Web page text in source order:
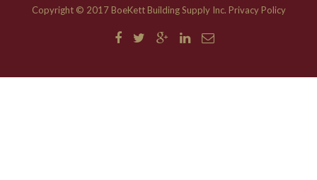
Copyright © 2017 BoeKett Building Supply Inc. Privacy Policy